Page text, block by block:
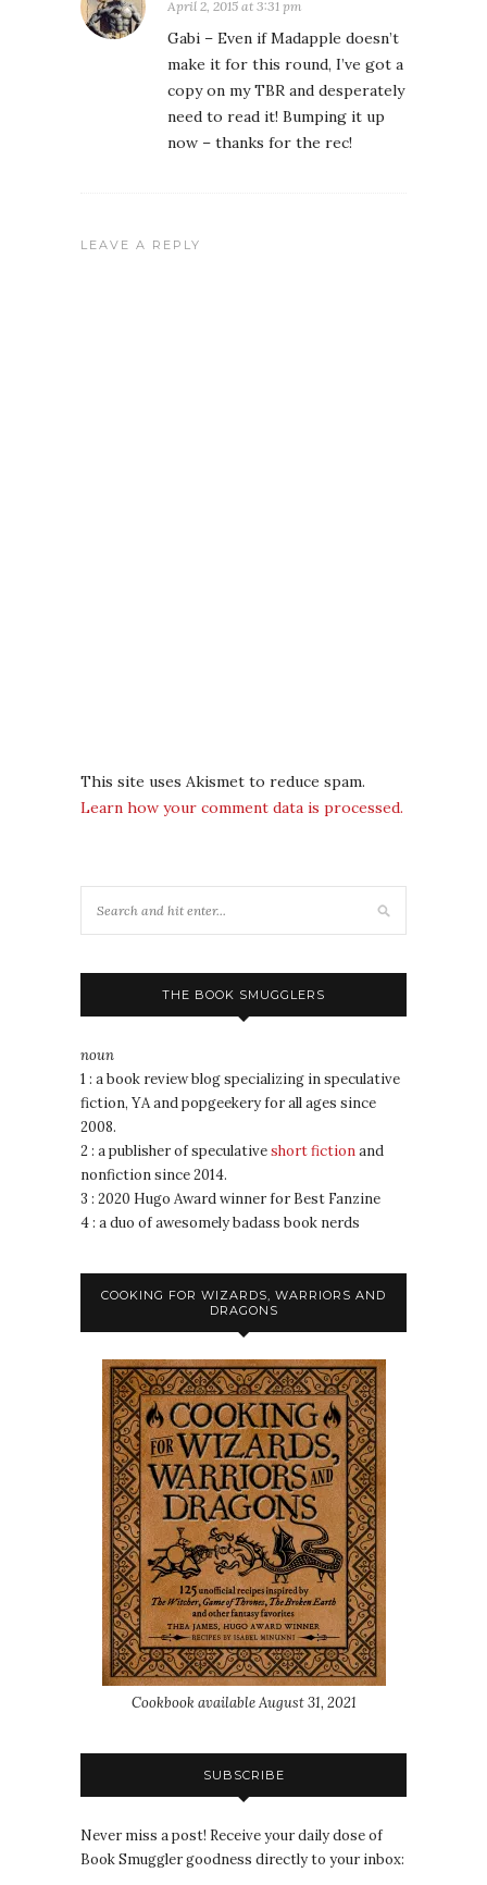
April 2, 2015 at 3:31 pm
Gabi – Even if Madapple doesn’t
make it for this round, I’ve got a
copy on my TBR and desperately
need to read it! Bumping it up
now – thanks for the rec!
LEAVE A REPLY
This site uses Akismet to reduce spam.
Learn how your comment data is processed.
THE BOOK SMUGGLERS
noun
1 : a book review blog specializing in speculative
fiction, YA and popgeekery for all ages since
2008.
2 : a publisher of speculativeshort fictionand
nonfiction since 2014.
3 : 2020 Hugo Award winner for Best Fanzine
4 : a duo of awesomely badass book nerds
COOKING FOR WIZARDS, WARRIORS AND
DRAGONS
Cookbook available August 31, 2021
SUBSCRIBE
Never miss a post! Receive your daily dose of
Book Smuggler goodness directly to your inbox: